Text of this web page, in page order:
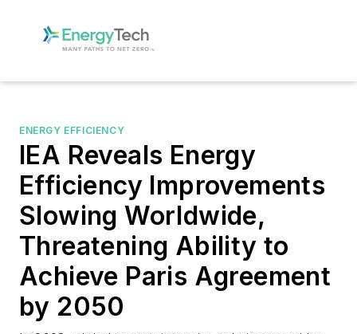
ENERGY EFFICIENCY
IEA Reveals Energy
Efficiency Improvements
Slowing Worldwide,
Threatening Ability to
Achieve Paris Agreement
by 2050